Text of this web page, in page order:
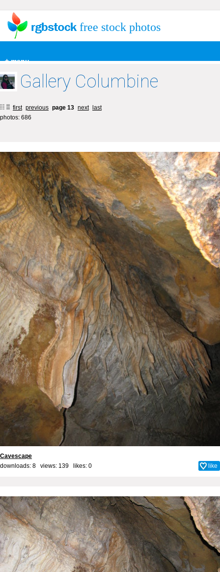
+ menu
free stock photos
Gallery Columbine
first previous page 13 next
last
photos: 686
Cavescape
downloads: 8 views: 139 likes: 0 like